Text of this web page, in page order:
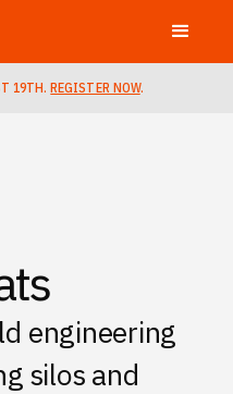
19TH.REGISTER NOW.
engineering
silos and